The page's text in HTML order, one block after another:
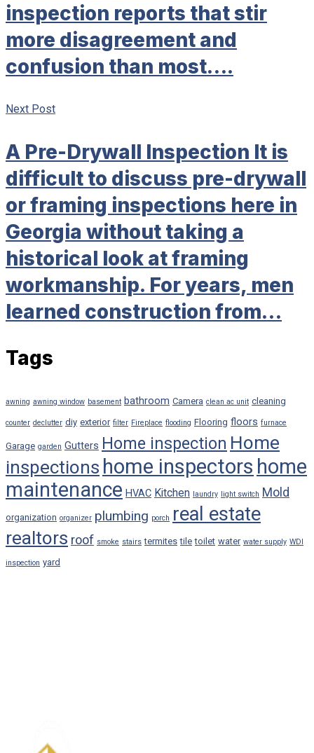
inspection reports that stir
more disagreement and
confusion than most….
Next Post
A Pre-Drywall Inspection It is
difficult to discuss pre-drywall
or framing inspections here in
Georgia without taking a
historical look at framing
workmanship. For years, men
learned construction from…
Tags
awning awning window basement bathroom Camera clean ac unit cleaning
counter declutter diy exterior filter Fireplace flooding Flooring floors furnace
Garage garden Gutters Home inspection Home
inspections home inspectors home
maintenance HVAC Kitchen laundry light switch Mold
organization organizer plumbing porch real estate
realtors roof smoke stairs termites tile toilet water water supply WDI
inspection yard